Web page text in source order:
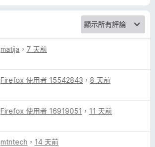
matija ， 7 天前
Firefox 使用者 15542843 ， 8 天前
Firefox 使用者 16919051 ， 11 天前
mtntech ， 14 天前